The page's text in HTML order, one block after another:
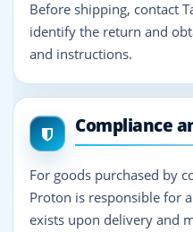
Before shipping, contact
identify the return and
and instructions.
Compliance
For goods purchased by
Proton is responsible for
exists upon delivery and